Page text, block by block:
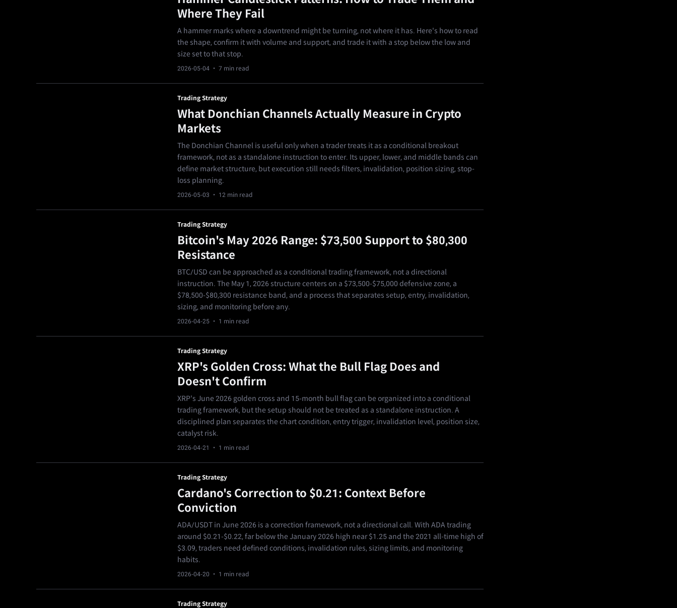
Where They Fail
A hammer marks where a downtrend might be turning, not where it has. Here's how to read
the shape, confirm it with volume and support, and trade it with a stop below the low and
size set to that stop.
2026-05-04 · 7 min read
Trading Strategy
What Donchian Channels Actually Measure in Crypto
Markets
The Donchian Channel is useful only when a trader treats it as a conditional breakout
framework, not as a standalone instruction to enter. Its upper, lower, and middle bands can
define market structure, but execution still needs filters, invalidation, position sizing, stop-
loss planning.
2026-05-03 · 12 min read
Trading Strategy
Bitcoin's May 2026 Range: $73,500 Support to $80,300
Resistance
BTC/USD can be approached as a conditional trading framework, not a directional
instruction. The May 1, 2026 structure centers on a $73,500-$75,000 defensive zone, a
$78,500-$80,300 resistance band, and a process that separates setup, entry, invalidation,
sizing, and monitoring before any.
2026-04-25 · 1 min read
Trading Strategy
XRP's Golden Cross: What the Bull Flag Does and
Doesn't Confirm
XRP's June 2026 golden cross and 15-month bull flag can be organized into a conditional
trading framework, but the setup should not be treated as a standalone instruction. A
disciplined plan separates the chart condition, entry trigger, invalidation level, position size,
catalyst risk.
2026-04-21 · 1 min read
Trading Strategy
Cardano's Correction to $0.21: Context Before
Conviction
ADA/USDT in June 2026 is a correction framework, not a directional call. With ADA trading
around $0.21-$0.22, far below the January 2026 high near $1.25 and the 2021 all-time high of
$3.09, traders need defined conditions, invalidation rules, sizing limits, and monitoring
habits.
2026-04-20 · 1 min read
Trading Strategy